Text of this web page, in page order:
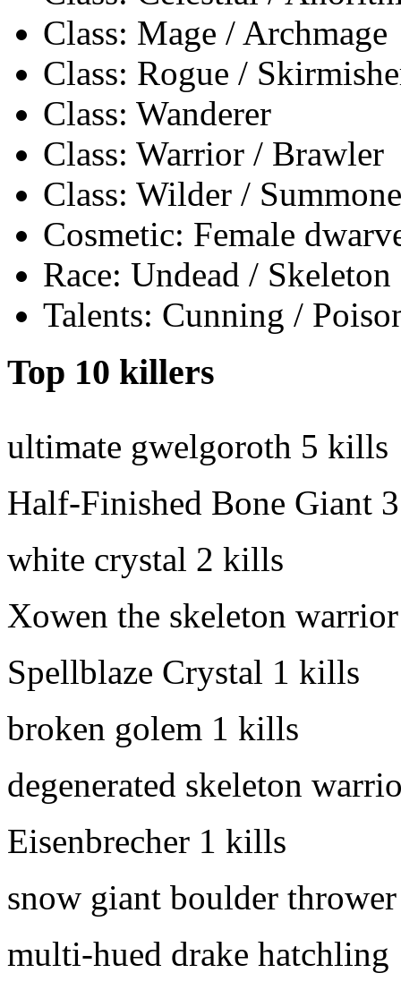
Class: Mage / Archmage
Class: Rogue /
Class: Wanderer
Class: Warrior / Brawler
Class: Wilder /
Cosmetic: Female
Race: Undead / Skeleton
Talents: Cunning /
Top 10 killers
ultimate gwelgoroth 5 kills
Half-Finished Bone Giant
white crystal 2 kills
Xowen the skeleton warrior
Spellblaze Crystal 1 kills
broken golem 1 kills
degenerated skeleton
Eisenbrecher 1 kills
snow giant boulder thrower
multi-hued drake hatchling